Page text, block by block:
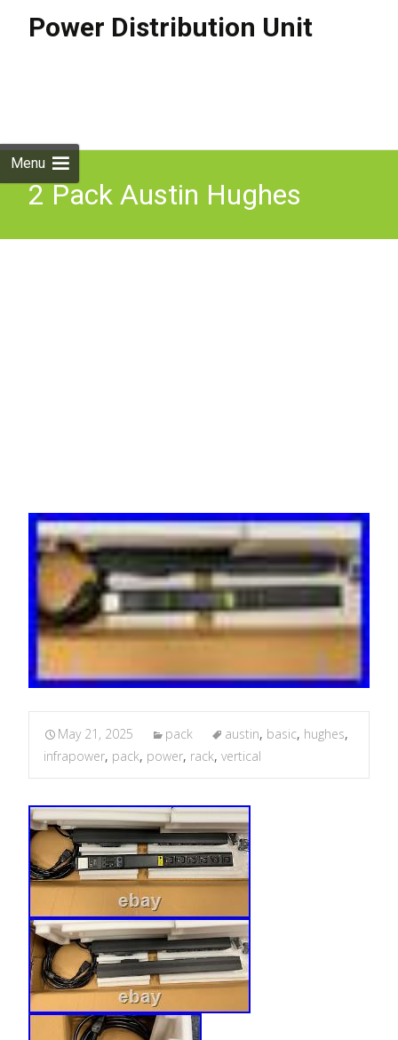
Power Distribution Unit
Menu
2 Pack Austin Hughes
May 21, 2025 pack austin, basic, hughes,
infrapower, pack, power, rack, vertical